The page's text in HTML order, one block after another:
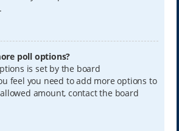
poll options?
is set by the board
feel you need to add more options to
amount, contact the board